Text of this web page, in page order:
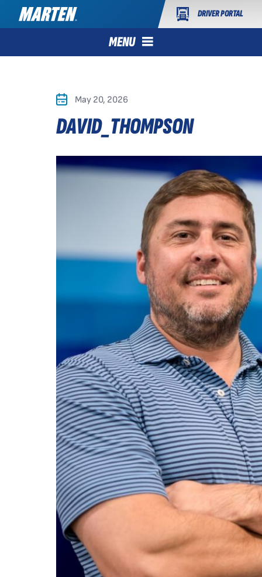
DRIVER PORTAL
MENU
May 20, 2026
DAVID_THOMPSON